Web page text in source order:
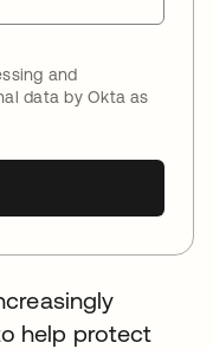
and
data by Okta as
help protect